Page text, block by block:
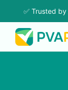
✅ Trusted by